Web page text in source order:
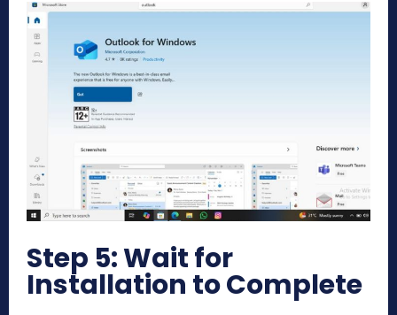
Step 5: Wait for
Installation to Complete